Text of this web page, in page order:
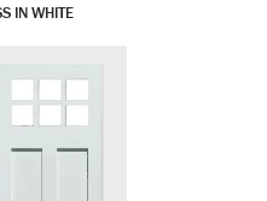
IN WHITE